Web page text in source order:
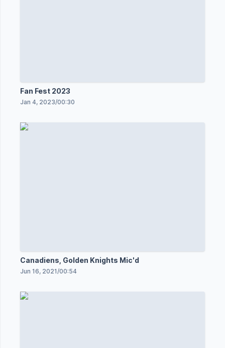
Fan Fest 2023
Jan 4, 2023/00:30
Canadiens, Golden Knights Mic'd
Jun 16, 2021/00:54